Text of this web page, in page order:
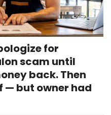
for
scam until
back. Then
— but owner had